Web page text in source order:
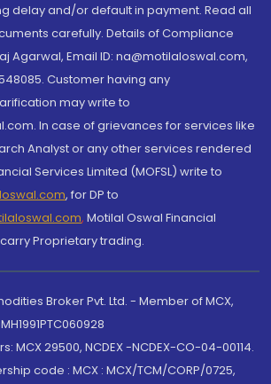
delay and/or default in payment. Read all
carefully. Details of Compliance
Agarwal, Email ID: na@motilaloswal.com,
Customer having any
may write to
In case of grievances for services like
Analyst or any other services rendered
Services Limited (MOFSL) write to
, for DP to
, Motilal Oswal Financial
Proprietary trading.
Broker Pvt. Ltd. - Member of MCX,
MCX 29500, NCDEX -NCDEX-CO-04-00114.
code : MCX : MCX/TCM/CORP/0725,